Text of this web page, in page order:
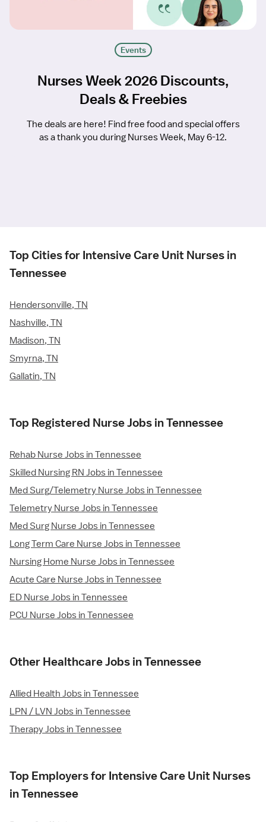
Events
Nurses Week 2026 Discounts,
Deals & Freebies
The deals are here! Find free food and special offers
as a thank you during Nurses Week, May 6-12.
Top Cities for Intensive Care Unit Nurses in
Tennessee
Hendersonville, TN
Nashville, TN
Madison, TN
Smyrna, TN
Gallatin, TN
Top Registered Nurse Jobs in Tennessee
Rehab Nurse Jobs in Tennessee
Skilled Nursing RN Jobs in Tennessee
Med Surg/Telemetry Nurse Jobs in Tennessee
Telemetry Nurse Jobs in Tennessee
Med Surg Nurse Jobs in Tennessee
Long Term Care Nurse Jobs in Tennessee
Nursing Home Nurse Jobs in Tennessee
Acute Care Nurse Jobs in Tennessee
ED Nurse Jobs in Tennessee
PCU Nurse Jobs in Tennessee
Other Healthcare Jobs in Tennessee
Allied Health Jobs in Tennessee
LPN / LVN Jobs in Tennessee
Therapy Jobs in Tennessee
Top Employers for Intensive Care Unit Nurses
in Tennessee